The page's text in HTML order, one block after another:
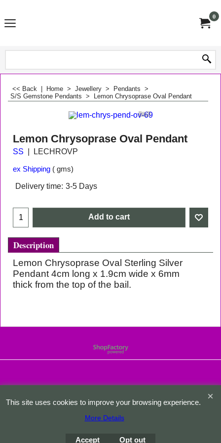
0
<< Back Home > Jewellery > Pendants >
S/S Gemstone Pendants > Lemon Chrysoprase Oval Pendant
Lemon Chrysoprase Oval Pendant
SS LECHROVP
ex Shipping gms
Delivery time: 3-5 Days
Add to cart
Description
Lemon Chrysoprase Oval Sterling Silver
Pendant 4cm long x 1.9cm wide x 6mm
thick from the top of the bail.
To create online store
ShopFactory eCommerce
This site uses cookies to improve your browsing experience.
More Details
Accept Opt out